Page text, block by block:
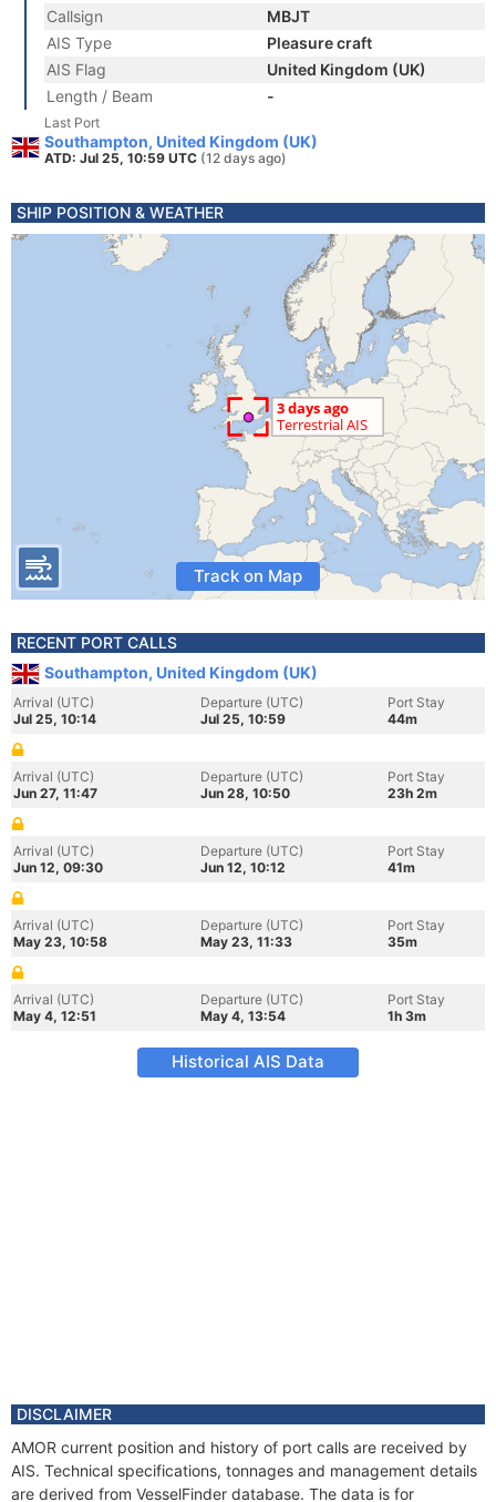
Callsign
MBJT
AIS Type
Pleasure craft
AIS Flag
United Kingdom (UK)
Length / Beam
-
Last Port
Southampton, United Kingdom (UK)
ATD: Jul 25, 10:59 UTC (12 days ago)
SHIP POSITION & WEATHER
Track on Map
RECENT PORT CALLS
Southampton, United Kingdom (UK)
Arrival (UTC)
Jul 25, 10:14
Departure (UTC)
Jul 25, 10:59
Port Stay
44m
Arrival (UTC)
Jun 27, 11:47
Departure (UTC)
Jun 28, 10:50
Port Stay
23h 2m
Arrival (UTC)
Jun 12, 09:30
Departure (UTC)
Jun 12, 10:12
Port Stay
41m
Arrival (UTC)
May 23, 10:58
Departure (UTC)
May 23, 11:33
Port Stay
35m
Arrival (UTC)
May 4, 12:51
Departure (UTC)
May 4, 13:54
Port Stay
1h 3m
Historical AIS Data
DISCLAIMER
AMOR current position and history of port calls are received by
AIS. Technical specifications, tonnages and management details
are derived from VesselFinder database. The data is for